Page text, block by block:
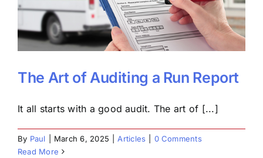
The Art of Auditing a Run Report
It all starts with a good audit. The art of [...]
By Paul March 6, 2025 Articles
0 Comments
Read More